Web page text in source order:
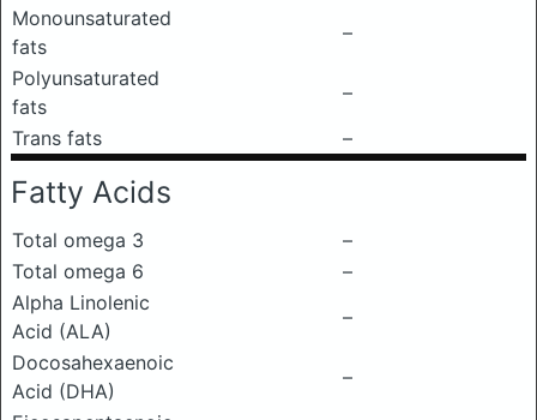
Monounsaturated
fats
–
Polyunsaturated
fats
–
Trans fats
–
Fatty Acids
Total omega 3
–
Total omega 6
–
Alpha Linolenic
Acid (ALA)
–
Docosahexaenoic
Acid (DHA)
–